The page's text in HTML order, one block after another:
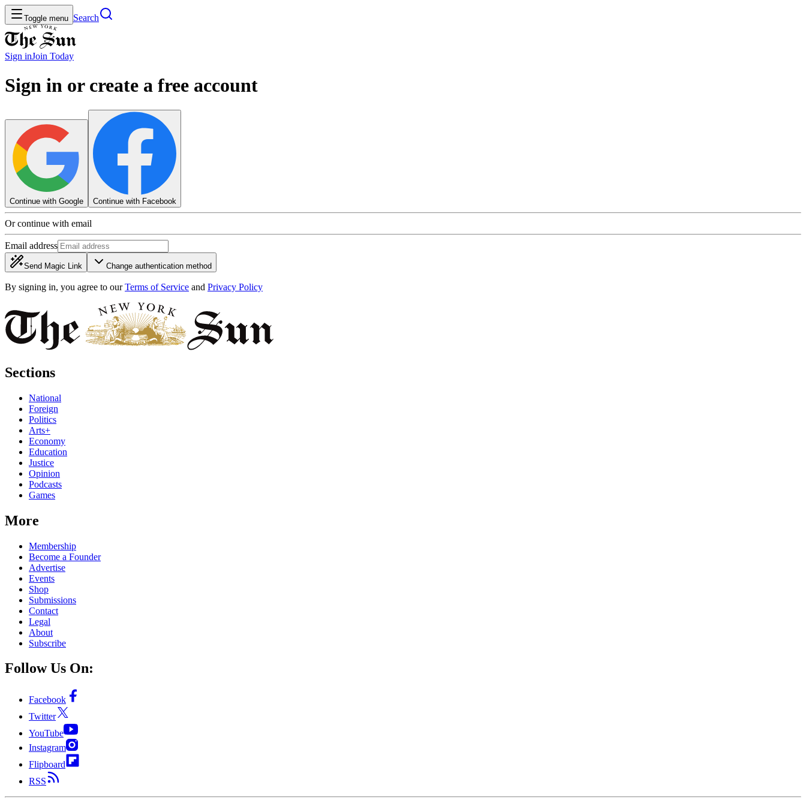
Toggle menu Search
Sign inJoin Today
Sign in or create a free account
Continue with Google Continue with Facebook
Or continue with email
Email address
Send Magic Link Change authentication method
By signing in, you agree to our Terms of Service and Privacy Policy
Sections
National
Foreign
Politics
Arts+
Economy
Education
Justice
Opinion
Podcasts
Games
More
Membership
Become a Founder
Advertise
Events
Shop
Submissions
Contact
Legal
About
Subscribe
Follow Us On:
Facebook
Twitter
YouTube
Instagram
Flipboard
RSS